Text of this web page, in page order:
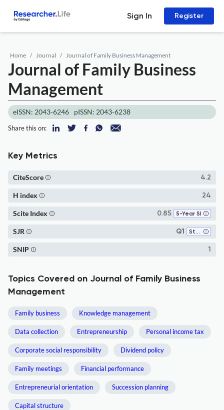
Sign In Register
Home Journal Journal of Family Business Management
Journal of Family Business
Management
eISSN: 2043-6246 pISSN: 2043-6238
Share this on:
Key Metrics
4.2
CiteScore
24
H index
0.85 5-Year SI
Scite Index
Q1 Strategy and Management
SJR
1
SNIP
Topics Covered on Journal of Family Business
Management
Family business Knowledge management
Data collection Entrepreneurship Personal income tax
Corporate social responsibility Dividend policy
Family meetings Financial performance
Entrepreneurial orientation Succession planning
Capital structure